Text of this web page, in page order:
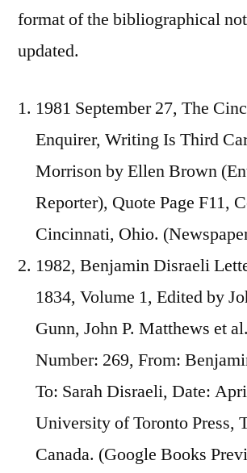
format of the bibliographical
updated.
1981 September 27, The
Enquirer, Writing Is Third
Morrison by Ellen Brown
Reporter), Quote Page F11,
Cincinnati, Ohio.
1982, Benjamin Disraeli
1834, Volume 1, Edited by
Gunn, John P. Matthews et
Number: 269, From:
To: Sarah Disraeli, Date:
University of Toronto Press,
Canada. (Google Books